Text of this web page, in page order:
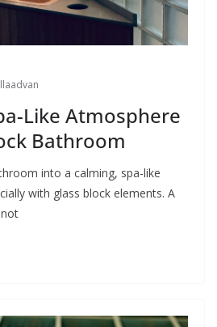
Like Atmosphere
Bathroom
into a calming, spa-like
with glass block elements. A